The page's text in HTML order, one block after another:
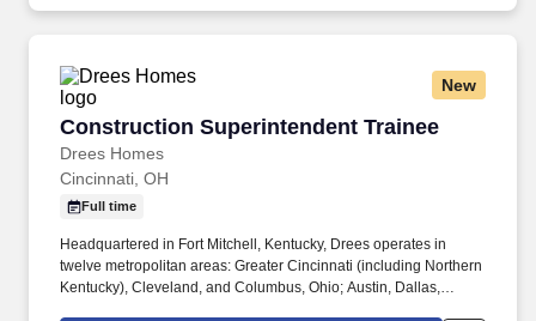
Mission, Vision, and Values.
New
Construction Superintendent Trainee
Drees Homes
Construction Superintendent Trainee
Cincinnati, OH
Full time
Headquartered in Fort Mitchell, Kentucky, Drees operates in
twelve metropolitan areas: Greater Cincinnati (including Northern
Kentucky), Cleveland, and Columbus, Ohio; Austin, Dallas,